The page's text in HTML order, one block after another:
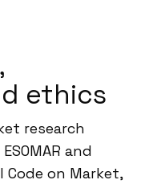
ethics
research
and
Code on Market,